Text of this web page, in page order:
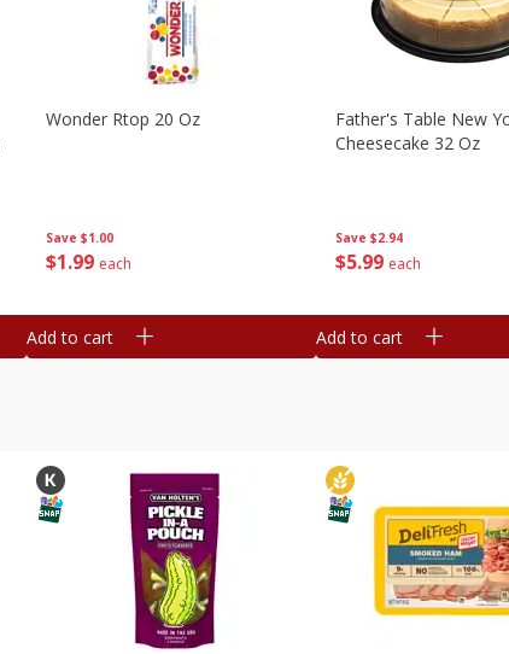
Save $1.00
$1 99 each
Wonder Rtop 20 Oz
Add to cart
Save $2.94
$5 99 each
Father's Table New
Cheesecake 32 Oz
Add to cart